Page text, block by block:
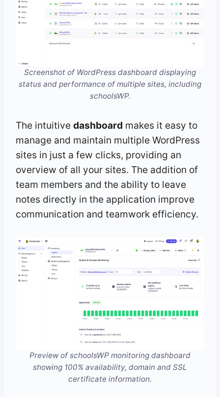
Screenshot of WordPress dashboard displaying
status and performance of multiple sites, including
schoolsWP.
The intuitive dashboard makes it easy to
manage and maintain multiple WordPress
sites in just a few clicks, providing an
overview of all your sites. The addition of
team members and the ability to leave
notes directly in the application improve
communication and teamwork efficiency.
Preview of schoolsWP monitoring dashboard
showing 100% availability, domain and SSL
certificate information.